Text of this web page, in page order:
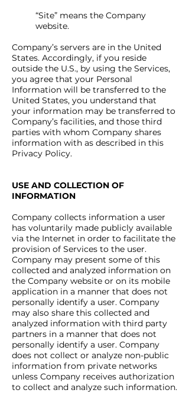
“Site” means the Company
website.
Company’s servers are in the United
States. Accordingly, if you reside
outside the U.S., by using the Services,
you agree that your Personal
Information will be transferred to the
United States, you understand that
your information may be transferred to
Company’s facilities, and those third
parties with whom Company shares
information with as described in this
Privacy Policy.
USE AND COLLECTION OF
INFORMATION
Company collects information a user
has voluntarily made publicly available
via the Internet in order to facilitate the
provision of Services to the user.
Company may present some of this
collected and analyzed information on
the Company website or on its mobile
application in a manner that does not
personally identify a user. Company
may also share this collected and
analyzed information with third party
partners in a manner that does not
personally identify a user. Company
does not collect or analyze non-public
information from private networks
unless Company receives authorization
to collect and analyze such information.